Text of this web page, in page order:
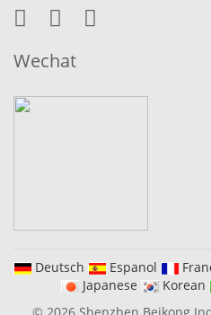
Wechat
Deutsch Espanol
Japanese
Korean